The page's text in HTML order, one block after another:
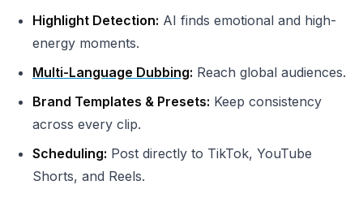
Highlight Detection: AI finds emotional and high-
energy moments.
Multi-Language Dubbing: Reach global audiences.
Brand Templates & Presets: Keep consistency
across every clip.
Scheduling: Post directly to TikTok, YouTube
Shorts, and Reels.